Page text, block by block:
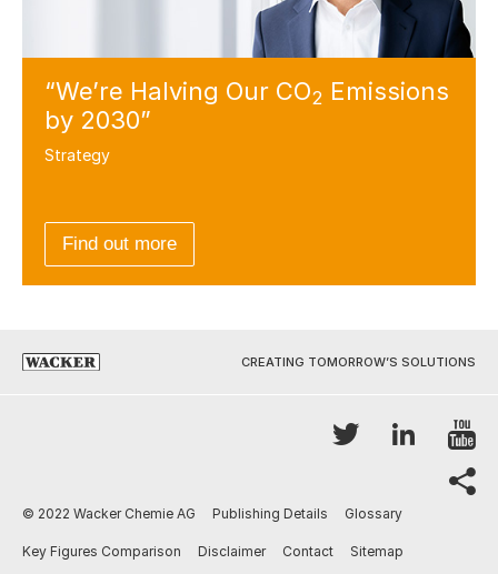
“We’re Halving Our CO2 Emissions
by 2030”
Strategy
Find out more
CREATING TOMORROW’S SOLUTIONS
Twitter
© 2022 Wacker Chemie AG Publishing Details Glossary
Key Figures Comparison Disclaimer Contact Sitemap